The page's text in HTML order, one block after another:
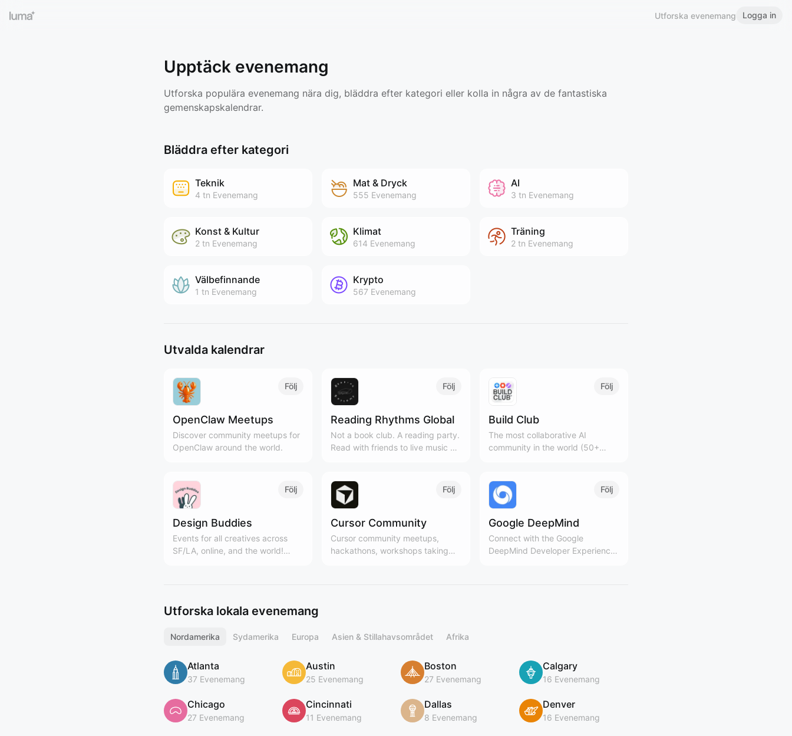
Utforska evenemang Logga in
Upptäck evenemang
Utforska populära evenemang nära dig, bläddra efter kategori eller kolla in några av de fantastiska
gemenskapskalendrar.
Bläddra efter kategori
Teknik
4 tn Evenemang
Mat & Dryck
555 Evenemang
AI
3 tn Evenemang
Konst & Kultur
2 tn Evenemang
Klimat
614 Evenemang
Träning
2 tn Evenemang
Välbefinnande
1 tn Evenemang
Krypto
567 Evenemang
Utvalda kalendrar
Följ
OpenClaw Meetups
Discover community meetups for
OpenClaw around the world.
Följ
Reading Rhythms Global
Not a book club. A reading party.
Read with friends to live music &
Följ
Build Club
The most collaborative AI
community in the world (50+
Följ
Design Buddies
Events for all creatives across
SF/LA, online, and the world!
Följ
Cursor Community
Cursor community meetups,
hackathons, workshops taking
Följ
Google DeepMind
Connect with the Google
DeepMind Developer Experience
Utforska lokala evenemang
Nordamerika Sydamerika Europa Asien & Stillahavsområdet Afrika
Atlanta
37 Evenemang
Austin
25 Evenemang
Boston
27 Evenemang
Calgary
16 Evenemang
Chicago
27 Evenemang
Cincinnati
11 Evenemang
Dallas
8 Evenemang
Denver
16 Evenemang